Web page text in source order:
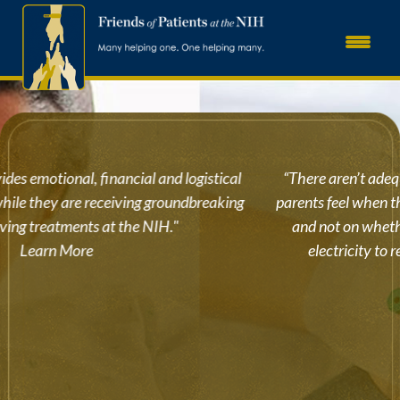
“There aren’t adequate words to describe the relief that
parents feel when they can focus 100% on their sick child
and not on whether they will have a home, water, or
electricity to return to.” – Katie from Minnesota